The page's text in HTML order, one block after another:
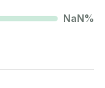
NaN%